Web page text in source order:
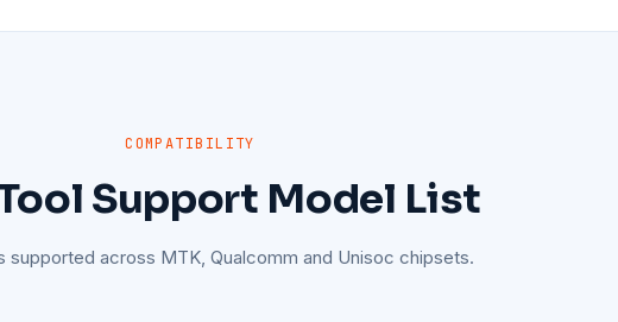
COMPATIBILITY
Support Model List
supported across MTK, Qualcomm and Unisoc chipsets.